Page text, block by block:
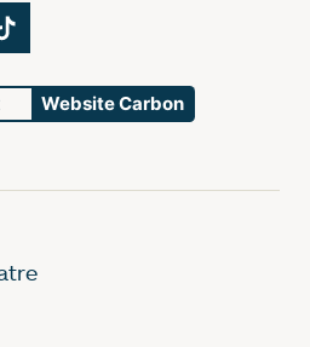
Website Carbon